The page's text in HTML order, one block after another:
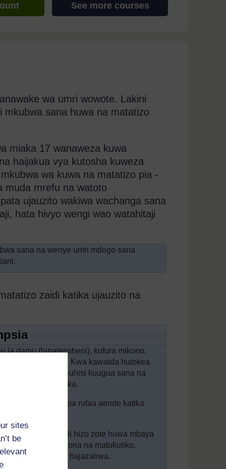
sites
be
See more courses
wa umri wowote. Lakini
sana huwa na matatizo
miaka 17 wanaweza kuwa
haijakua vya kutosha kuweza
wa kuwa na matatizo pia -
muda mrefu na watoto
ujauzito wakiwa wachanga sana
hata hivyo wengi wao watahitaji
sana na wenye umri mdogo sana
zaidi katika ujauzito na
la damu (hipatensheni), kufura mikono,
mkojo (protinuria). Kwa kawaida hutokea
na ugojwa huu huhisi kuugua sana na
na kutapika.
unapaswa kumpa rufaa aende katika
ambapo dalili hizo zote huwa mbaya
katika kuona na matukutiko.
ambaye bado hajazaliwa.